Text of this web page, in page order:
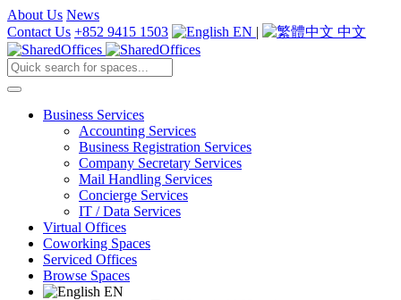
About Us News
Contact Us +852 9415 1503 EN | 中文
Business Services
Accounting Services
Business Registration Services
Company Secretary Services
Mail Handling Services
Concierge Services
IT / Data Services
Virtual Offices
Coworking Spaces
Serviced Offices
Browse Spaces
EN